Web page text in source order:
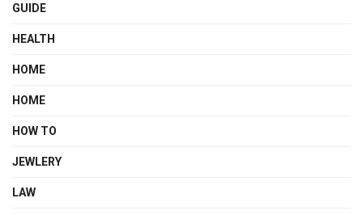
GUIDE
HEALTH
HOME
HOME
HOW TO
JEWLERY
LAW